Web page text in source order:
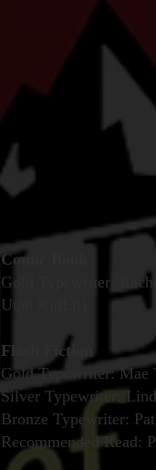
Comic Book
Gold Typewriter:
Utah KidLit)
Flash Fiction
Gold Typewriter: Mae
Silver Typewriter:
Bronze Typewriter:
Recommended Read: